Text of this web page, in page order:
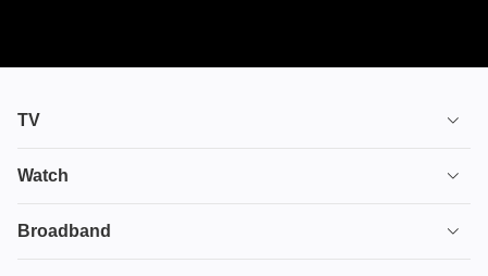
TV
TV plans
Ultimate TV
Watch
House of the Dragon
Broadband